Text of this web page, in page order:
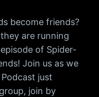
become friends?
are running
of Spider-
Join us as we
just
join by